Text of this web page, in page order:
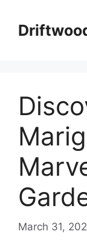
content
March 31,